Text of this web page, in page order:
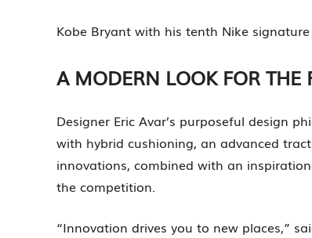
Kobe Bryant with his tenth Nike signature
A MODERN LOOK FOR THE
Designer Eric Avar’s purposeful design
with hybrid cushioning, an advanced
innovations, combined with an
the competition.
“Innovation drives you to new places,”